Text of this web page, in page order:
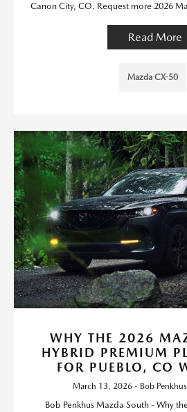
Canon City, CO. Request more 2026
Read More
Mazda CX-50
WHY THE 2026
HYBRID PREMIUM
FOR PUEBLO, CO
March 13, 2026 - Bob
Bob Penkhus Mazda South - Why